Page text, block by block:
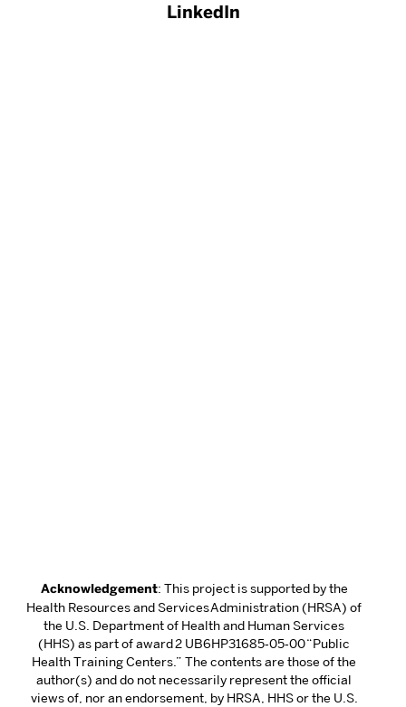
LinkedIn
Acknowledgement: This project is supported by the
Health Resources and Services Administration (HRSA) of
the U.S. Department of Health and Human Services
(HHS) as part of award 2 UB6HP31685‐05‐00 “Public
Health Training Centers.” The contents are those of the
author(s) and do not necessarily represent the official
views of, nor an endorsement, by HRSA, HHS or the U.S.